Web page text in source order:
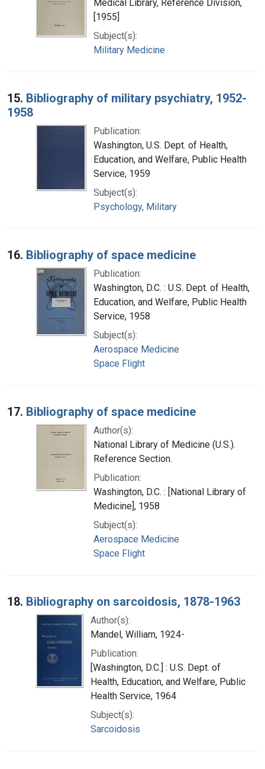
Medical Library, Reference Division,
[1955]
Subject(s):
Military Medicine
15. Bibliography of military psychiatry, 1952-
1958
Publication:
Washington, U.S. Dept. of Health,
Education, and Welfare, Public Health
Service, 1959
Subject(s):
Psychology, Military
16. Bibliography of space medicine
Publication:
Washington, D.C. : U.S. Dept. of Health,
Education, and Welfare, Public Health
Service, 1958
Subject(s):
Aerospace Medicine
Space Flight
17. Bibliography of space medicine
Author(s):
National Library of Medicine (U.S.).
Reference Section.
Publication:
Washington, D.C. : [National Library of
Medicine], 1958
Subject(s):
Aerospace Medicine
Space Flight
18. Bibliography on sarcoidosis, 1878-1963
Author(s):
Mandel, William, 1924-
Publication:
[Washington, D.C.] : U.S. Dept. of
Health, Education, and Welfare, Public
Health Service, 1964
Subject(s):
Sarcoidosis